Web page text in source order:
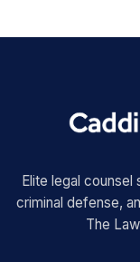
Elite legal counsel
criminal defense,
The